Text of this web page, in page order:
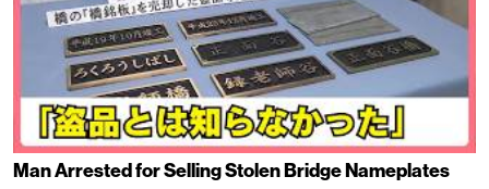
Man Arrested for Selling Stolen Bridge Nameplates